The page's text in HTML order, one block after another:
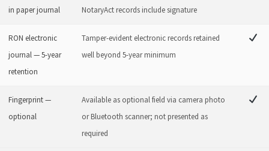
in paper journal
NotaryAct records include signature
RON electronic
journal — 5-year
retention
Tamper-evident electronic records retained
well beyond 5-year minimum
Fingerprint —
optional
Available as optional field via camera photo
or Bluetooth scanner; not presented as
required